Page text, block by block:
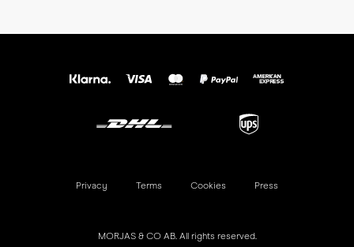
MORJAS & CO AB. All rights reserved.
Privacy Terms Cookies Press